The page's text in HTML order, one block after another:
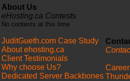
About Us
eHosting.ca Contests
No contests at this time
JuditGueth.com Case Study
About ehosting.ca
Client Testimonials
Why choose Us?
Dedicated Server Backbones